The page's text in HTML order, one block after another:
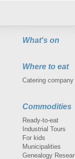
What's on
Where to eat
Catering company
Commodities
Ready-to-eat
Industrial Tours
For kids
Municipalities
Genealogy